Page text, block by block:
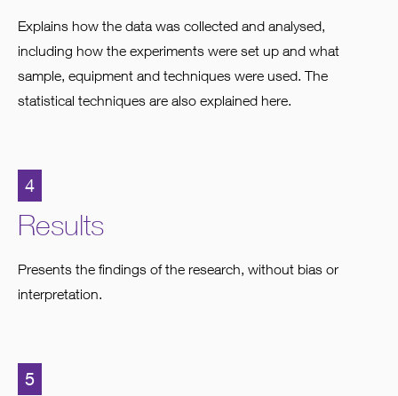
Explains how the data was collected and analysed,
including how the experiments were set up and what
sample, equipment and techniques were used. The
statistical techniques are also explained here.
4
Results
Presents the findings of the research, without bias or
interpretation.
5